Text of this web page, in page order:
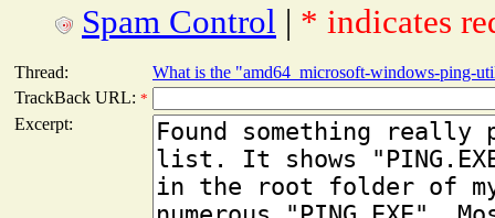
Spam Control | * indicates
Thread:
What is the "amd64_microsoft-windows-ping-
TrackBack URL: *
Excerpt: